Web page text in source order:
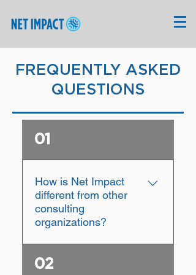
FREQUENTLY ASKED
QUESTIONS
01
How is Net Impact
different from other
consulting
organizations?
At Net Impact, we work
with social enterprises
02